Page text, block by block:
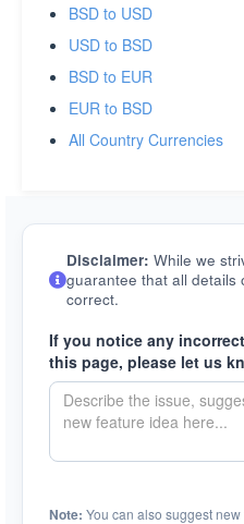
BSD to USD
USD to BSD
BSD to EUR
EUR to BSD
All Country Currencies
Disclaimer: While we
guarantee that all details
correct.
If you notice any
this page, please let us
Note: You can also suggest